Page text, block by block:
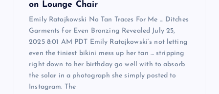
on Lounge Chair
Emily Ratajkowski No Tan Traces For Me … Ditches
Garments for Even Bronzing Revealed July 25,
2025 8:01 AM PDT Emily Ratajkowski‘s not letting
even the tiniest bikini mess up her tan … stripping
right down to her birthday go well with to absorb
the solar in a photograph she simply posted to
Instagram. The